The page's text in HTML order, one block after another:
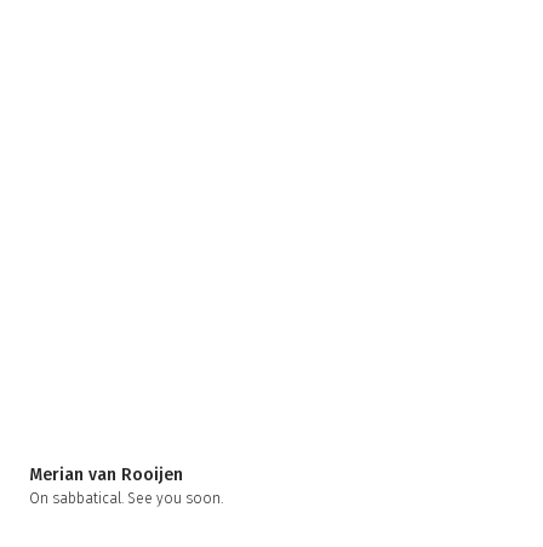
Merian van Rooijen
On sabbatical. See you soon.